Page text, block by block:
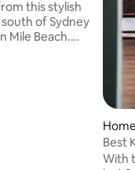
this stylish
of Sydney
Mile Beach.
Best
With